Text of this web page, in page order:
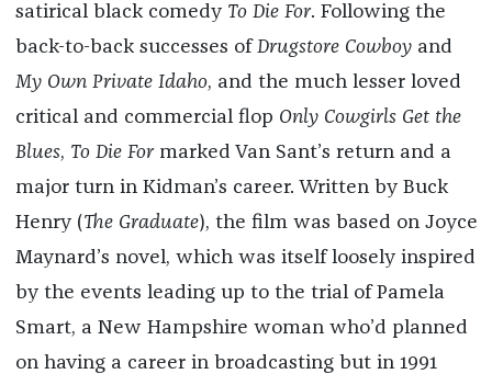
satirical black comedy To Die For. Following the
back-to-back successes ofDrugstore Cowboyand
My Own Private Idaho, and the much lesser loved
critical and commercial flop Only Cowgirls Get the
Blues, To Die Formarked Van Sant’s return and a
major turn in Kidman’s career. Written by Buck
Henry (The Graduate), the film was based on Joyce
Maynard’s novel, which was itself loosely inspired
by the events leading up to the trial of Pamela
Smart, a New Hampshire woman who’d planned
on having a career in broadcasting but in 1991